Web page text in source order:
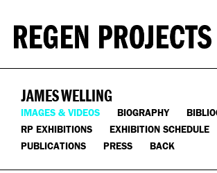
JAMES WELLING
IMAGES & VIDEOS BIOGRAPHY
RP EXHIBITIONS
EXHIBITION SCHEDULE
PUBLICATIONS
PRESS BACK